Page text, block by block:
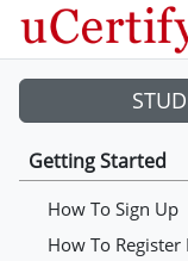
Getting Started
How To Sign Up
How To Register